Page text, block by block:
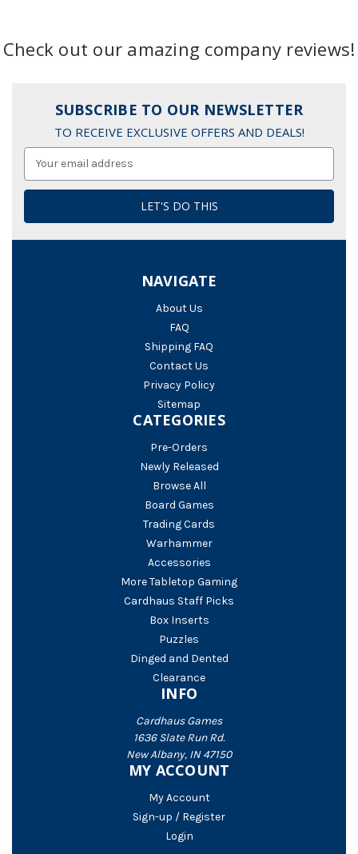
Check out our amazing company reviews!
SUBSCRIBE TO OUR NEWSLETTER
TO RECEIVE EXCLUSIVE OFFERS AND DEALS!
NAVIGATE
About Us
FAQ
Shipping FAQ
Contact Us
Privacy Policy
Sitemap
CATEGORIES
Pre-Orders
Newly Released
Browse All
Board Games
Trading Cards
Warhammer
Accessories
More Tabletop Gaming
Cardhaus Staff Picks
Box Inserts
Puzzles
Dinged and Dented
Clearance
INFO
Cardhaus Games
1636 Slate Run Rd.
New Albany, IN 47150
MY ACCOUNT
My Account
Sign-up / Register
Login